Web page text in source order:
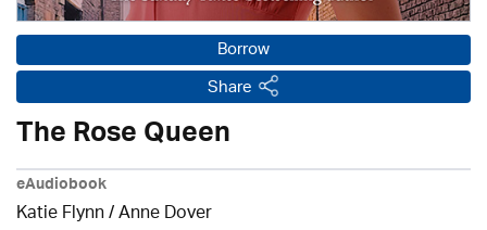
Borrow
Share
The Rose Queen
eAudiobook
Katie Flynn/Anne Dover